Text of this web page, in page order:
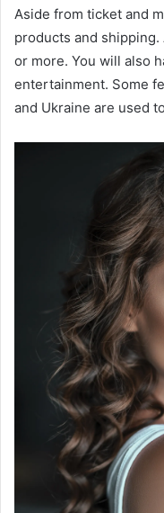
Aside from ticket and
products and
or more. You will also
entertainment. Some
and Ukraine are used